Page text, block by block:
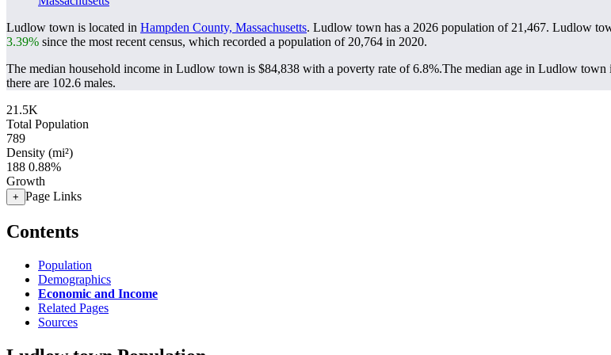
Ludlow town is located in Hampden County, Massachusetts. Ludlow town has a 2026 population of 21,467. Ludlow
3.39% since the most recent census, which recorded a population of 20,764 in 2020.
The median household income in Ludlow town is $84,838 with a poverty rate of 6.8%.The median age in Ludlow town
there are 102.6 males.
21.5K
Total Population
789
Density (mi²)
188 0.88%
Growth
+ Page Links
Contents
Population
Demographics
Economic and Income
Related Pages
Sources